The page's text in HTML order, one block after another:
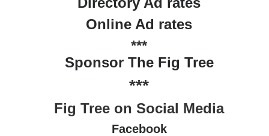
Online Ad rates
***
Sponsor The Fig Tree
***
Fig Tree on Social Media
Facebook